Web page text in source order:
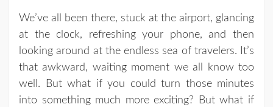
We’ve all been there, stuck at the airport, glancing
at the clock, refreshing your phone, and then
looking around at the endless sea of travelers. It’s
that awkward, waiting moment we all know too
well. But what if you could turn those minutes
into something much more exciting? But what if